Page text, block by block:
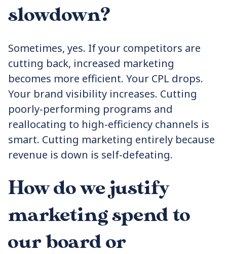
slowdown?
Sometimes, yes. If your competitors are
cutting back, increased marketing
becomes more efficient. Your CPL drops.
Your brand visibility increases. Cutting
poorly-performing programs and
reallocating to high-efficiency channels is
smart. Cutting marketing entirely because
revenue is down is self-defeating.
How do we justify
marketing spend to
our board or